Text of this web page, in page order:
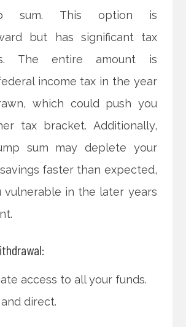
sum. This option is
but has significant tax
The entire amount is
income tax in the year
which could push you
tax bracket. Additionally,
sum may deplete your
faster than expected,
vulnerable in the later years
access to all your funds.
direct.